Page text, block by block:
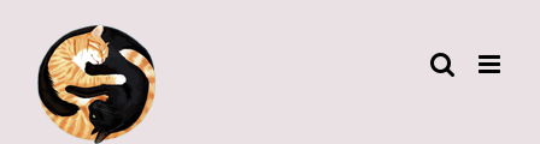
content